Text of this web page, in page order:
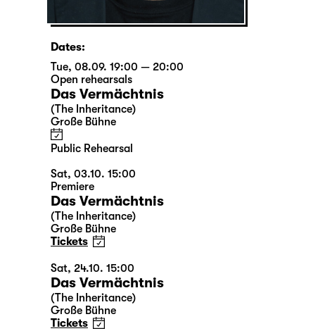
Dates:
Tue, 08.09. 19:00 — 20:00
Open rehearsals
Das Vermächtnis
(The Inheritance)
Große Bühne
Public Rehearsal
Sat, 03.10. 15:00
Premiere
Das Vermächtnis
(The Inheritance)
Große Bühne
Tickets
Sat, 24.10. 15:00
Das Vermächtnis
(The Inheritance)
Große Bühne
Tickets